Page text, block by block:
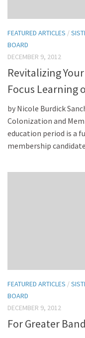
FEATURED ARTICLES /
BOARD
DECEMBER 9, 2012
Revitalizing Your
Focus Learning
by Nicole Burdick
Colonization and
education period is a
membership
FEATURED ARTICLES /
BOARD
DECEMBER 9, 2012
For Greater